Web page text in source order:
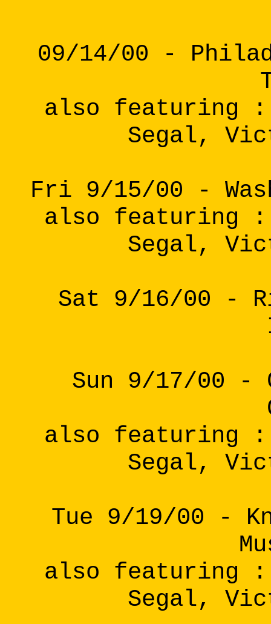
09/14/00 -
also featuring :
Segal,
Fri 9/15/00 -
also featuring :
Segal,
Sat 9/16/00 -
Sun 9/17/00 -
also featuring :
Segal,
Tue 9/19/00 -
also featuring :
Segal,